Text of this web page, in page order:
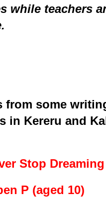
while teachers
from some
in Kereru and
Stop Dreaming
P (aged 10)